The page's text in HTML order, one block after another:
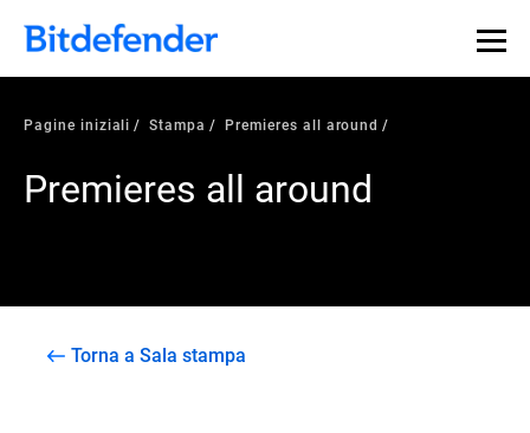
Pagine iniziali Stampa Premieres all around
Premieres all around
Torna a Sala stampa